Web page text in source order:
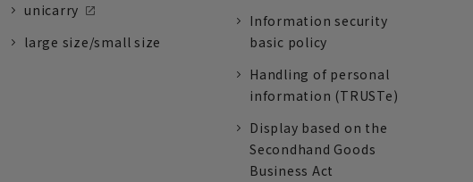
unicarry
large size/small size
Information security
basic policy
Handling of personal
information (TRUSTe)
Display based on the
Secondhand Goods
Business Act